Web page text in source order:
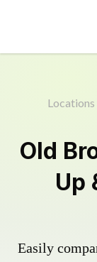
Locations
Old
Up
Easily